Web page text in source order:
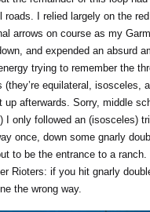
roads. I relied largely on the
arrows on course as my
and expended an absurd
trying to remember the
(they’re equilateral, isosceles,
up afterwards. Sorry, middle
I only followed an (isosceles)
once, down some gnarly
to be the entrance to a
Rioters: if you hit gnarly
the wrong way.